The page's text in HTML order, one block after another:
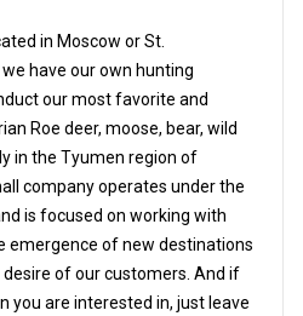
in Moscow or St.
have our own hunting
our most favorite and
Roe deer, moose, bear, wild
in the Tyumen region of
company operates under the
is focused on working with
emergence of new destinations
of our customers. And if
you are interested in, just leave